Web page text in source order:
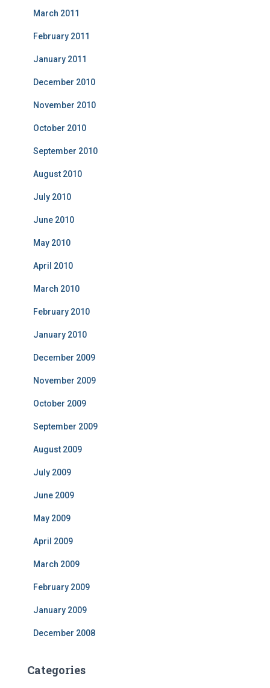
March 2011
February 2011
January 2011
December 2010
November 2010
October 2010
September 2010
August 2010
July 2010
June 2010
May 2010
April 2010
March 2010
February 2010
January 2010
December 2009
November 2009
October 2009
September 2009
August 2009
July 2009
June 2009
May 2009
April 2009
March 2009
February 2009
January 2009
December 2008
Categories